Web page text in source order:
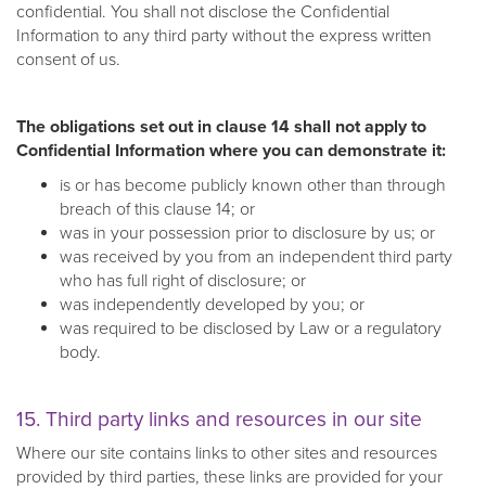
confidential. You shall not disclose the Confidential
Information to any third party without the express written
consent of us.
The obligations set out in clause 14 shall not apply to
Confidential Information where you can demonstrate it:
is or has become publicly known other than through
breach of this clause 14; or
was in your possession prior to disclosure by us; or
was received by you from an independent third party
who has full right of disclosure; or
was independently developed by you; or
was required to be disclosed by Law or a regulatory
body.
15. Third party links and resources in our site
Where our site contains links to other sites and resources
provided by third parties, these links are provided for your